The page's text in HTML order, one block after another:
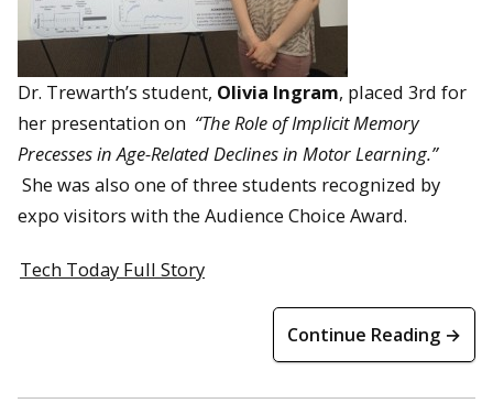
Dr. Trewarth’s student, Olivia Ingram, placed 3rd for
her presentation on “The Role of Implicit Memory
Precesses in Age-Related Declines in Motor Learning.”
She was also one of three students recognized by
expo visitors with the Audience Choice Award.
Tech Today Full Story
Continue Reading →